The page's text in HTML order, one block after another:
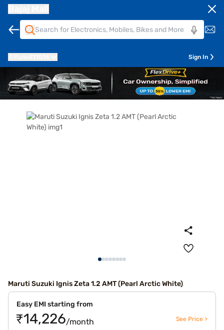
Sign In
Maruti Suzuki Ignis Zeta 1.2 AMT (Pearl Arctic White)
Easy EMI starting from
₹14,226/month See Price >